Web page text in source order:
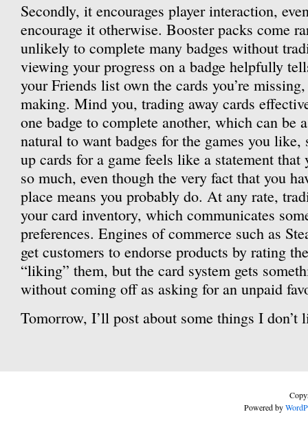
Secondly, it encourages player interaction,
encourage it otherwise. Booster packs come
unlikely to complete many badges without
viewing your progress on a badge helpfully
your Friends list own the cards you’re
making. Mind you, trading away cards
one badge to complete another, which can be
natural to want badges for the games you
up cards for a game feels like a statement that
so much, even though the very fact that you
place means you probably do. At any rate,
your card inventory, which communicates
preferences. Engines of commerce such as
get customers to endorse products by rating
“liking” them, but the card system gets
without coming off as asking for an unpaid
Tomorrow, I’ll post about some things I don’t
Powered by